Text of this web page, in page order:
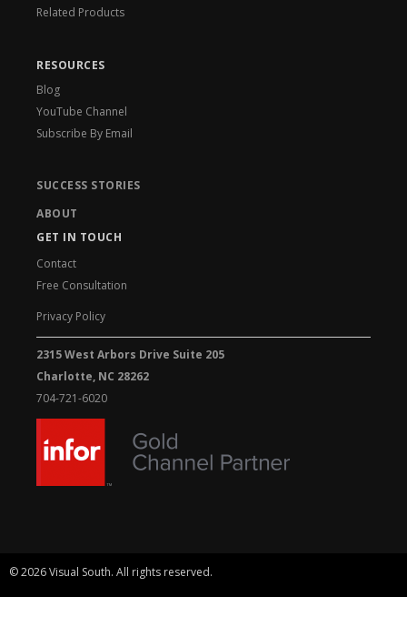
Related Products
RESOURCES
Blog
YouTube Channel
Subscribe By Email
SUCCESS STORIES
ABOUT
GET IN TOUCH
Contact
Free Consultation
Privacy Policy
2315 West Arbors Drive Suite 205
Charlotte, NC 28262
704-721-6020
© 2026 Visual South. All rights reserved.